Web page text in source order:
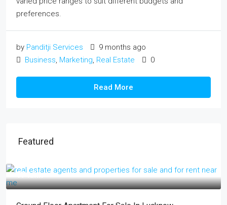
preferences.
by Panditji Services
9 months ago
Business Marketing Real Estate 0
Read More
Featured
₹17 lakh